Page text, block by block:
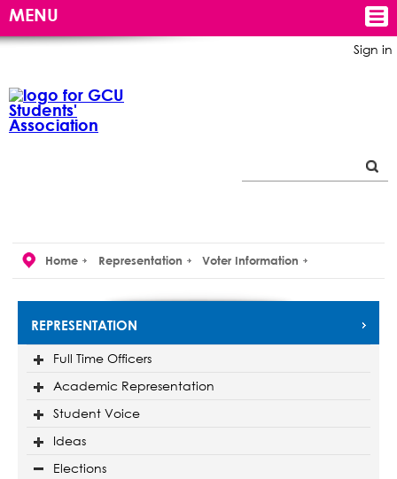
Sign in
MENU
Home Representation Voter Information
REPRESENTATION
Full Time Officers
Academic Representation
Student Voice
Ideas
Elections